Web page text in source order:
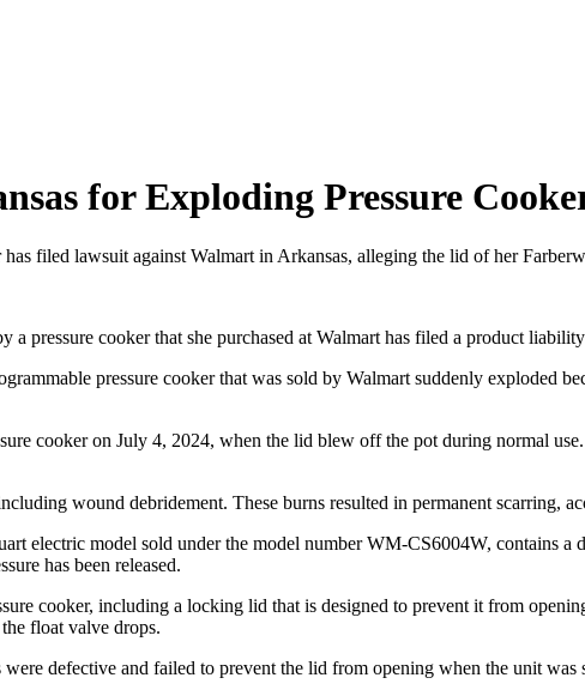
for Exploding Pressure
filed lawsuit against Walmart in Arkansas, alleging the lid of her
pressure cooker that she purchased at Walmart has filed a product
pressure cooker that was sold by Walmart suddenly exploded
cooker on July 4, 2024, when the lid blew off the pot during normal
wound debridement. These burns resulted in permanent scarring,
electric model sold under the model number WM-CS6004W, contains
has been released.
cooker, including a locking lid that is designed to prevent it from
float valve drops.
were defective and failed to prevent the lid from opening when the unit was